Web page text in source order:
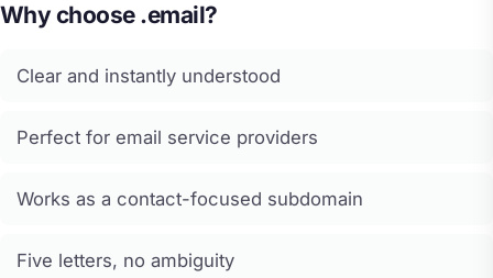
Why choose .email?
Clear and instantly understood
Perfect for email service providers
Works as a contact-focused subdomain
Five letters, no ambiguity